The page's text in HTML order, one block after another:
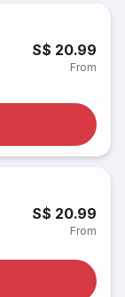
S$ 20.99
From
S$ 20.99
From